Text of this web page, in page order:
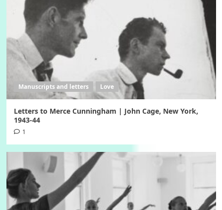
Manuscripts and letters Love
Letters to Merce Cunningham | John Cage, New York,
1943-44
1